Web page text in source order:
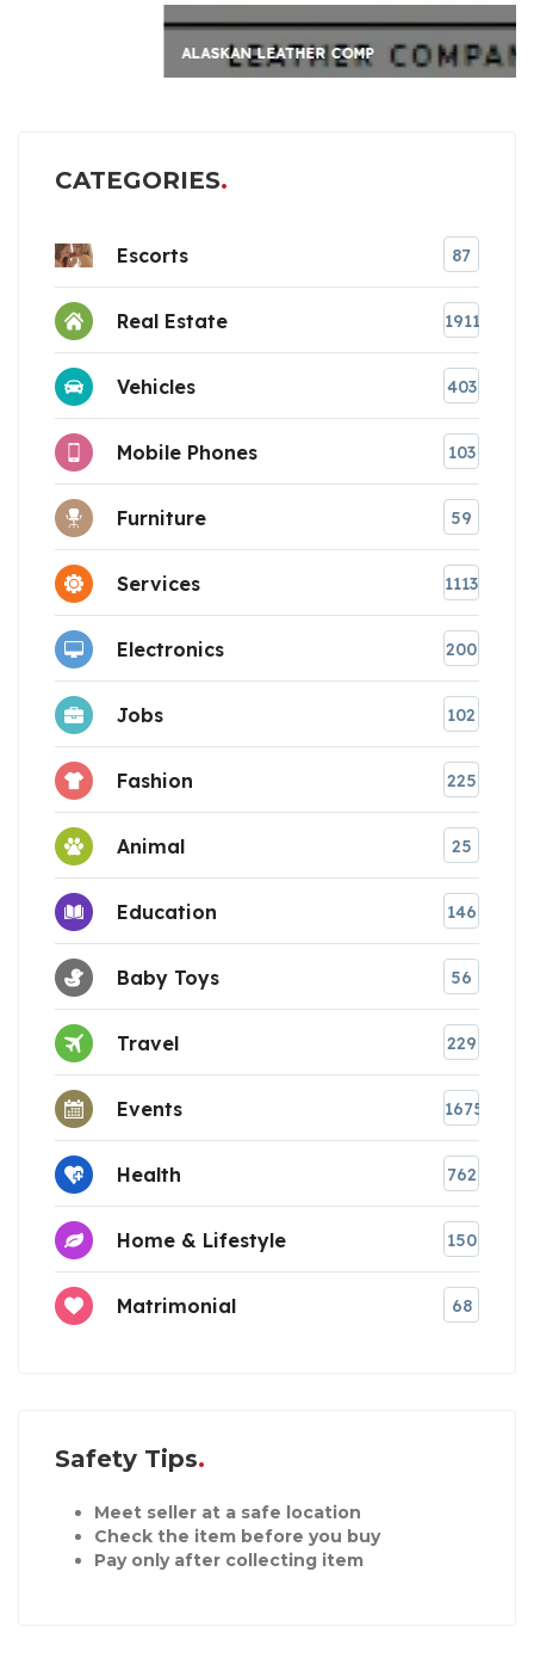
ALASKAN LEATHER COMP
CATEGORIES
Escorts 87
Real Estate 1911
Vehicles 403
Mobile Phones 103
Furniture 59
Services 1113
Electronics 200
Jobs 102
Fashion 225
Animal 25
Education 146
Baby Toys 56
Travel 229
Events 1675
Health 762
Home & Lifestyle 150
Matrimonial 68
Safety Tips
Meet seller at a safe location
Check the item before you buy
Pay only after collecting item